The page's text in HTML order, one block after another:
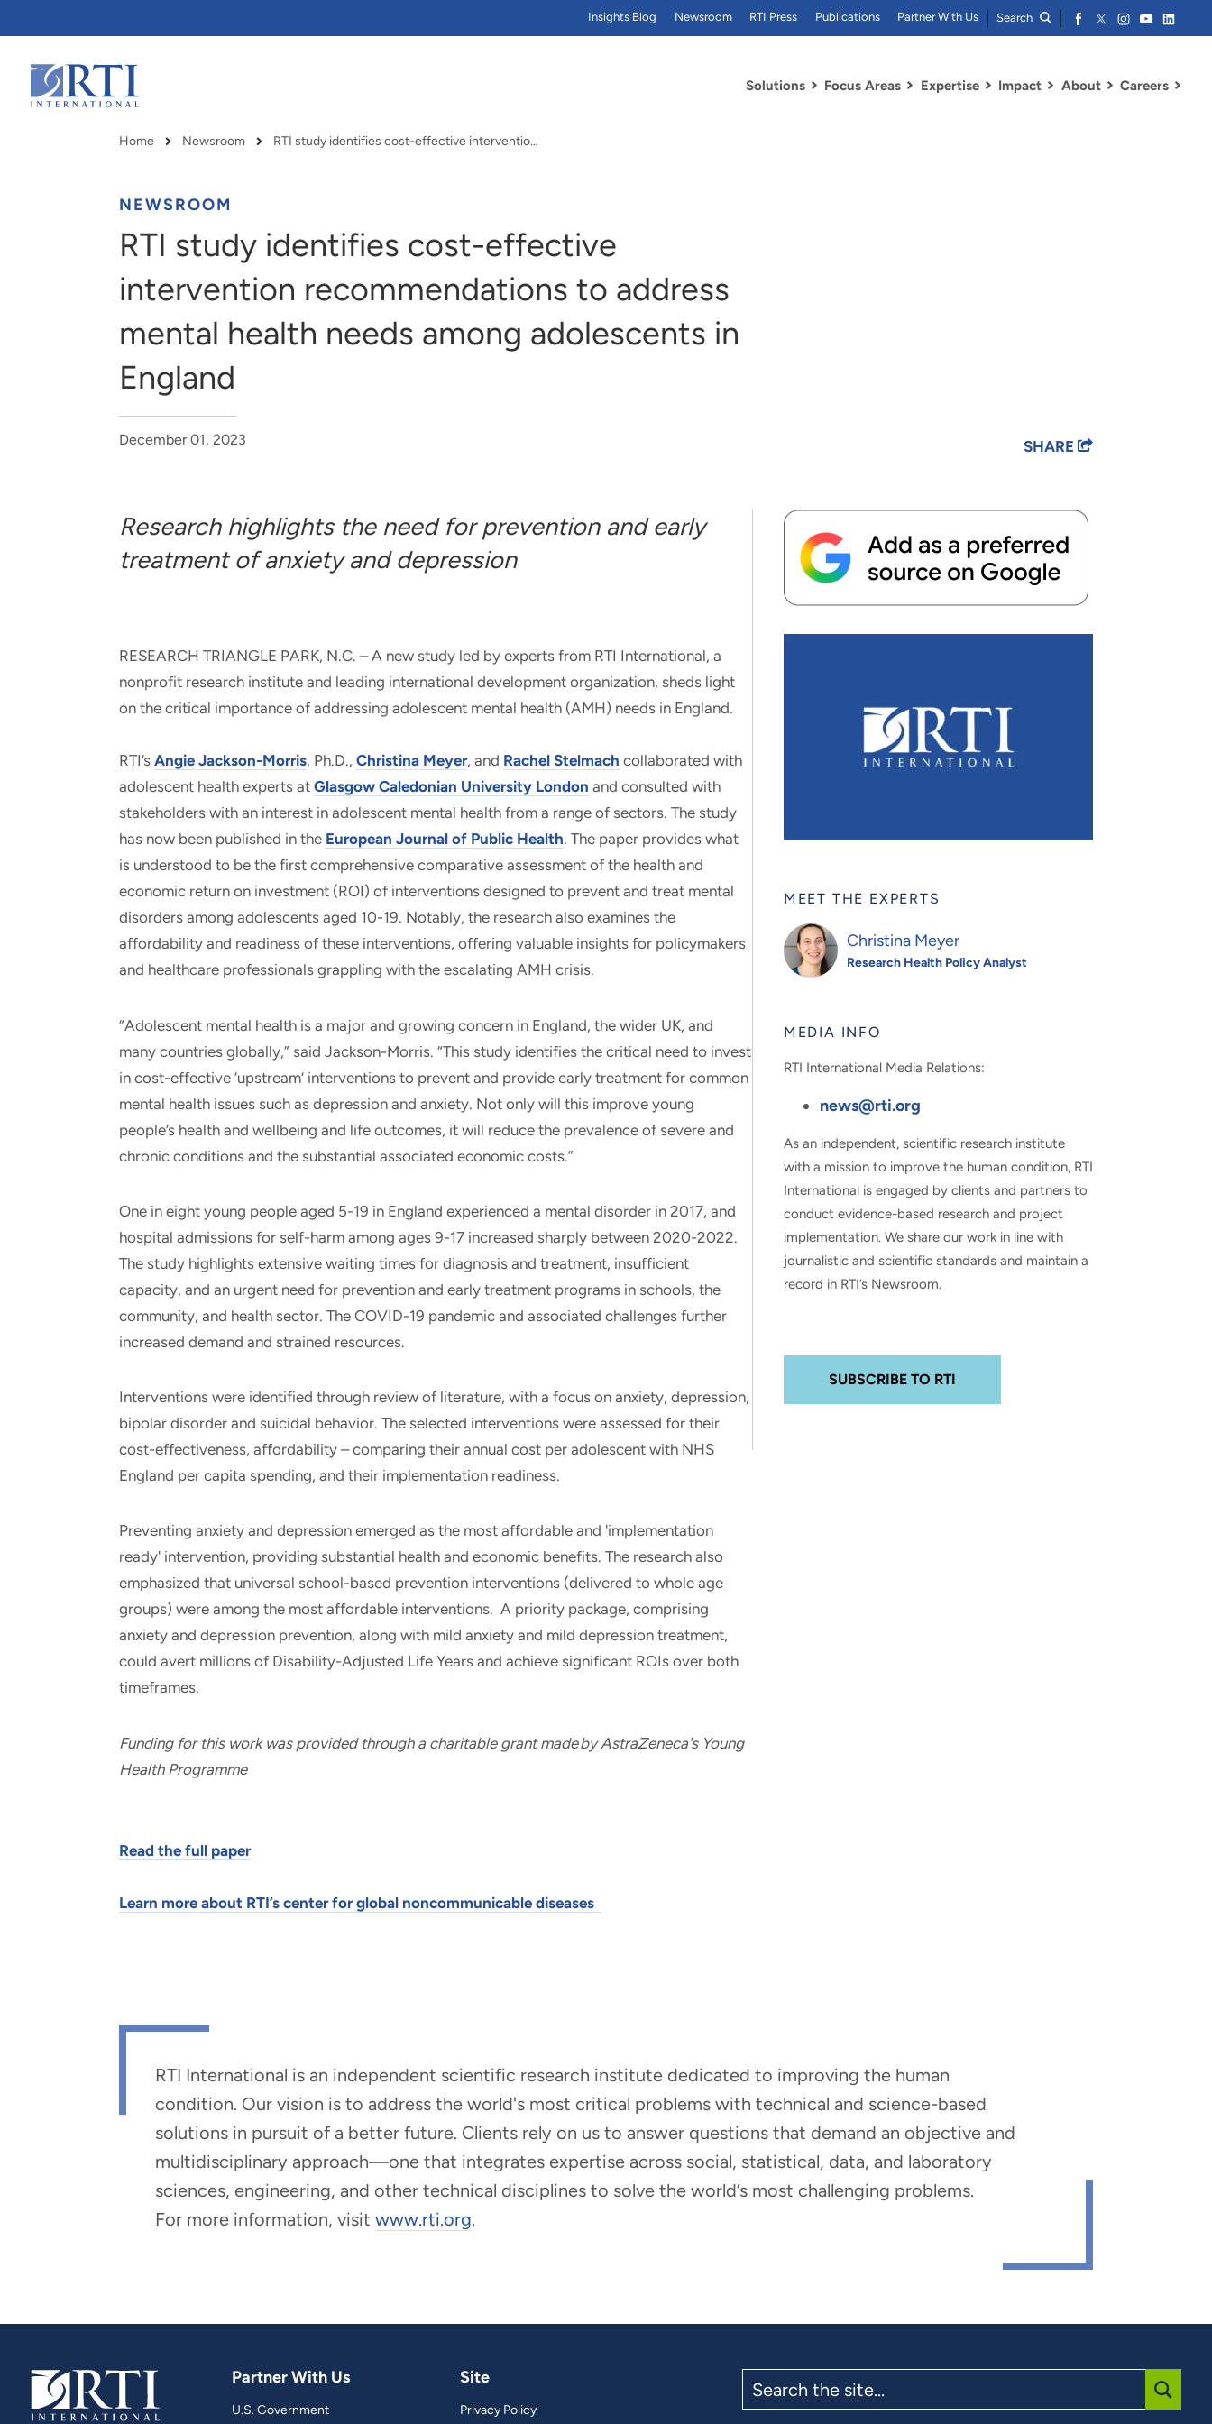
Main
Content
Solutions
RTI delivers innovation, efficiency
and real-world results for
government and commercial
Focus Areas
RTI Leverages advanced
analytics, data science, AI and
digital systems to deliver
Expertise Impact About Careers
Insights Blog Newsroom RTI Press Publications Partner With Us Search
Breadcrumb
Home Newsroom RTI study identifies cost-effective intervention recommendations to address mental health needs among adolescents in England
NEWSROOM
RTI study identifies cost-effective
intervention recommendations to address
mental health needs among adolescents in
England
December 01, 2023 SHARE
Research highlights the need for prevention and early
treatment of anxiety and depression
RESEARCH TRIANGLE PARK, N.C. – A new study led by experts from RTI International, a
nonprofit research institute and leading international development organization, sheds light
on the critical importance of addressing adolescent mental health (AMH) needs in England.
RTI’s Angie Jackson-Morris, Ph.D., Christina Meyer, and Rachel Stelmach collaborated with
adolescent health experts at Glasgow Caledonian University London and consulted with
stakeholders with an interest in adolescent mental health from a range of sectors. The study
has now been published in the European Journal of Public Health. The paper provides what
is understood to be the first comprehensive comparative assessment of the health and
economic return on investment (ROI) of interventions designed to prevent and treat mental
disorders among adolescents aged 10-19. Notably, the research also examines the
affordability and readiness of these interventions, offering valuable insights for policymakers
and healthcare professionals grappling with the escalating AMH crisis.
“Adolescent mental health is a major and growing concern in England, the wider UK, and
many countries globally,” said Jackson-Morris. “This study identifies the critical need to invest
in cost-effective ‘upstream’ interventions to prevent and provide early treatment for common
mental health issues such as depression and anxiety. Not only will this improve young
people’s health and wellbeing and life outcomes, it will reduce the prevalence of severe and
chronic conditions and the substantial associated economic costs.”
One in eight young people aged 5-19 in England experienced a mental disorder in 2017, and
hospital admissions for self-harm among ages 9-17 increased sharply between 2020-2022.
The study highlights extensive waiting times for diagnosis and treatment, insufficient
capacity, and an urgent need for prevention and early treatment programs in schools, the
community, and health sector. The COVID-19 pandemic and associated challenges further
increased demand and strained resources.
Interventions were identified through review of literature, with a focus on anxiety, depression,
bipolar disorder and suicidal behavior. The selected interventions were assessed for their
cost-effectiveness, affordability – comparing their annual cost per adolescent with NHS
England per capita spending, and their implementation readiness.
Preventing anxiety and depression emerged as the most affordable and 'implementation
ready' intervention, providing substantial health and economic benefits. The research also
emphasized that universal school-based prevention interventions (delivered to whole age
groups) were among the most affordable interventions. A priority package, comprising
anxiety and depression prevention, along with mild anxiety and mild depression treatment,
could avert millions of Disability-Adjusted Life Years and achieve significant ROIs over both
timeframes.
Funding for this work was provided through a charitable grant made by AstraZeneca's Young
Health Programme
Read the full paper
Learn more about RTI’s center for global noncommunicable diseases
MEET THE EXPERTS
Christina Meyer
Research Health Policy Analyst
MEDIA INFO
RTI International Media Relations:
news@rti.org
As an independent, scientific research institute
with a mission to improve the human condition, RTI
International is engaged by clients and partners to
conduct evidence-based research and project
implementation. We share our work in line with
journalistic and scientific standards and maintain a
record in RTI’s Newsroom.
SUBSCRIBE TO RTI
RTI International is an independent scientific research institute dedicated to improving the human
condition. Our vision is to address the world's most critical problems with technical and science-based
solutions in pursuit of a better future. Clients rely on us to answer questions that demand an objective and
multidisciplinary approach—one that integrates expertise across social, statistical, data, and laboratory
sciences, engineering, and other technical disciplines to solve the world’s most challenging problems.
For more information, visit www.rti.org.
Partner With Us
U.S. Government
Site
Privacy Policy
the
site